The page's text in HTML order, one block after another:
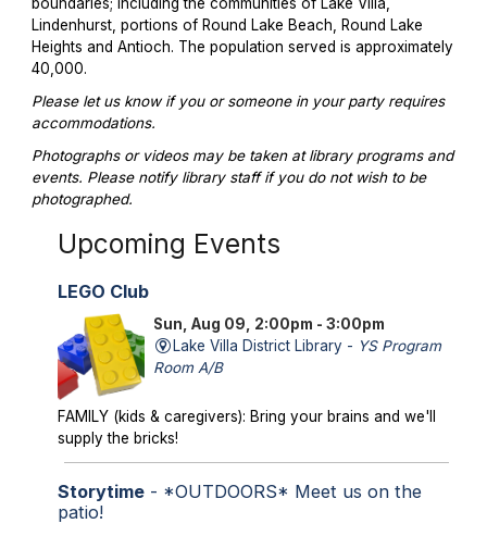
Lindenhurst, portions of Round Lake Beach, Round Lake
Heights and Antioch. The population served is approximately
40,000.
Please let us know if you or someone in your party requires
accommodations.
Photographs or videos may be taken at library programs and
events. Please notify library staff if you do not wish to be
photographed.
Upcoming Events
LEGO Club
Sun, Aug 09, 2:00pm - 3:00pm
Lake Villa District Library - YS Program
Room A/B
FAMILY (kids & caregivers): Bring your brains and we'll
supply the bricks!
Storytime- *OUTDOORS* Meet us on the
patio!